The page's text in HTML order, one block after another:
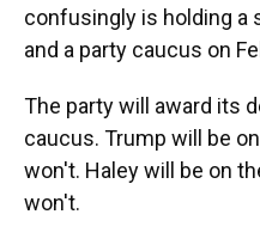
confusingly is holding a
and a party caucus on
The party will award its
caucus. Trump will be
won't. Haley will be on
won't.